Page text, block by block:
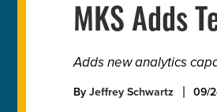
MKS Adds
Adds new analytics
ByJeffrey Schwartz 09/